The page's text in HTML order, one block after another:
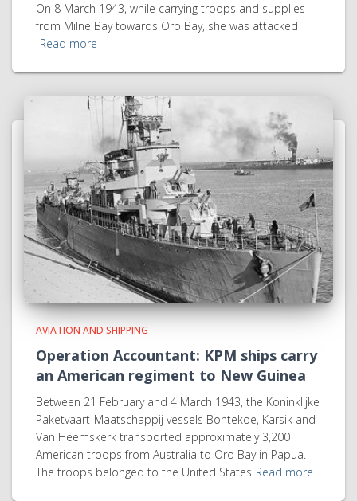
On 8 March 1943, while carrying troops and supplies
from Milne Bay towards Oro Bay, she was attacked
Read more
AVIATION AND SHIPPING
Operation Accountant: KPM ships carry
an American regiment to New Guinea
Between 21 February and 4 March 1943, the Koninklijke
Paketvaart-Maatschappij vessels Bontekoe, Karsik and
Van Heemskerk transported approximately 3,200
American troops from Australia to Oro Bay in Papua.
The troops belonged to the United States Read more